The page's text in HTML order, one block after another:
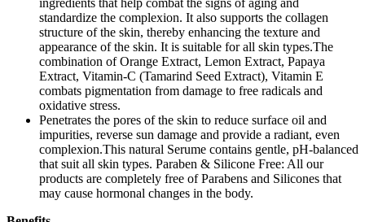
standardize the complexion. It also supports the collagen
structure of the skin, thereby enhancing the texture and
appearance of the skin. It is suitable for all skin types.The
combination of Orange Extract, Lemon Extract, Papaya
Extract, Vitamin-C (Tamarind Seed Extract), Vitamin E
combats pigmentation from damage to free radicals and
oxidative stress.
Penetrates the pores of the skin to reduce surface oil and
impurities, reverse sun damage and provide a radiant, even
complexion.This natural Serume contains gentle, pH-balanced
that suit all skin types. Paraben & Silicone Free: All our
products are completely free of Parabens and Silicones that
may cause hormonal changes in the body.